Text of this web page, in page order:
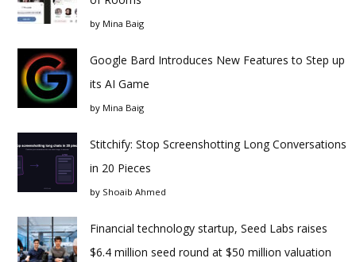
by Mina Baig
Google Bard Introduces New Features to Step up
its AI Game
by Mina Baig
Stitchify: Stop Screenshotting Long Conversations
in 20 Pieces
by Shoaib Ahmed
Financial technology startup, Seed Labs raises
$6.4 million seed round at $50 million valuation